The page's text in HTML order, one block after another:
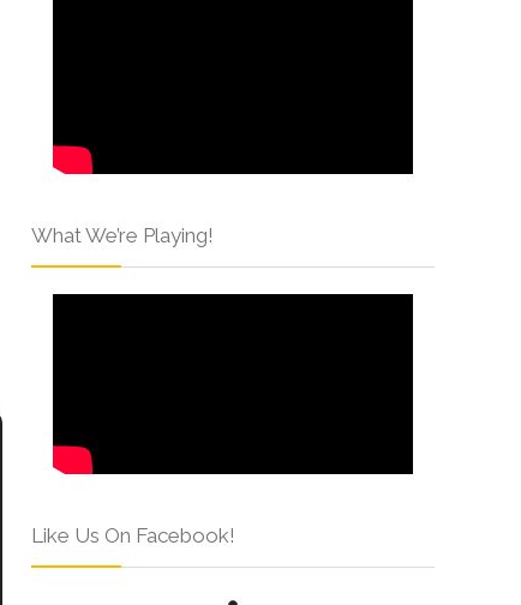
What We’re Playing!
Like Us On Facebook!